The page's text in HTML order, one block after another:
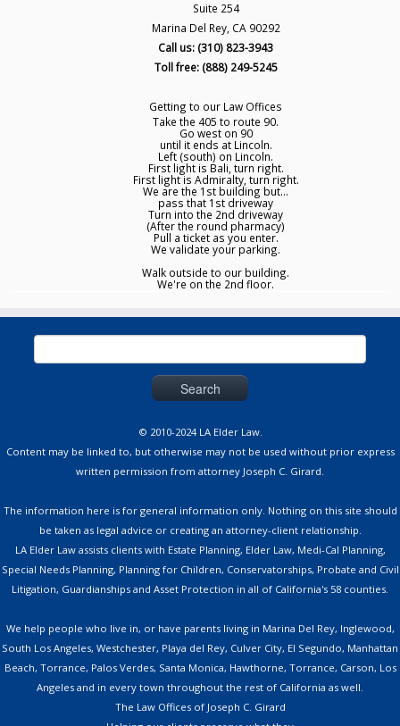
Suite 254
Marina Del Rey, CA 90292
Call us: (310) 823-3943
Toll free: (888) 249-5245
Getting to our Law Offices
Take the 405 to route 90.
Go west on 90
until it ends at Lincoln.
Left (south) on Lincoln.
First light is Bali, turn right.
First light is Admiralty, turn right.
We are the 1st building but...
pass that 1st driveway
Turn into the 2nd driveway
(After the round pharmacy)
Pull a ticket as you enter.
We validate your parking.
Walk outside to our building.
We're on the 2nd floor.
© 2010-2024 LA Elder Law.
Content may be linked to, but otherwise may not be used without prior express
written permission from attorney Joseph C. Girard.
The information here is for general information only. Nothing on this site should
be taken as legal advice or creating an attorney-client relationship.
LA Elder Law assists clients with Estate Planning, Elder Law, Medi-Cal Planning,
Special Needs Planning, Planning for Children, Conservatorships, Probate and Civil
Litigation, Guardianships and Asset Protection in all of California's 58 counties.
We help people who live in, or have parents living in Marina Del Rey, Inglewood,
South Los Angeles, Westchester, Playa del Rey, Culver City, El Segundo, Manhattan
Beach, Torrance, Palos Verdes, Santa Monica, Hawthorne, Torrance, Carson, Los
Angeles and in every town throughout the rest of California as well.
The Law Offices of Joseph C. Girard